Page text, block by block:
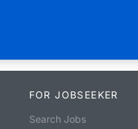
FOR JOBSEEKER
Search Jobs